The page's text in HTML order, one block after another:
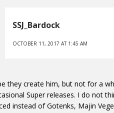
SSJ_Bardock
OCTOBER 11, 2017 AT 1:45 AM
they create him, but not for a
Super releases. I do not
instead of Gotenks, Majin